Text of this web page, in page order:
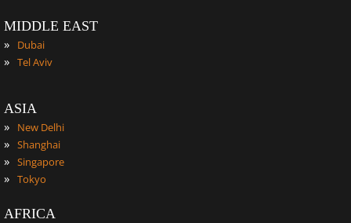
MIDDLE EAST
»
Dubai
» Tel Aviv
ASIA
»
New Delhi
» Shanghai
» Singapore
» Tokyo
AFRICA